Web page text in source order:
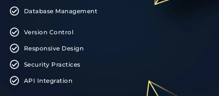
Database Management
Version Control
Responsive Design
Security Practices
API Integration